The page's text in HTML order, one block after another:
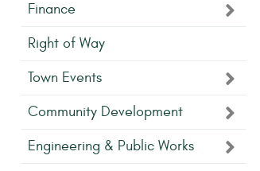
Finance
Right of Way
Town Events
Community Development
Engineering & Public Works